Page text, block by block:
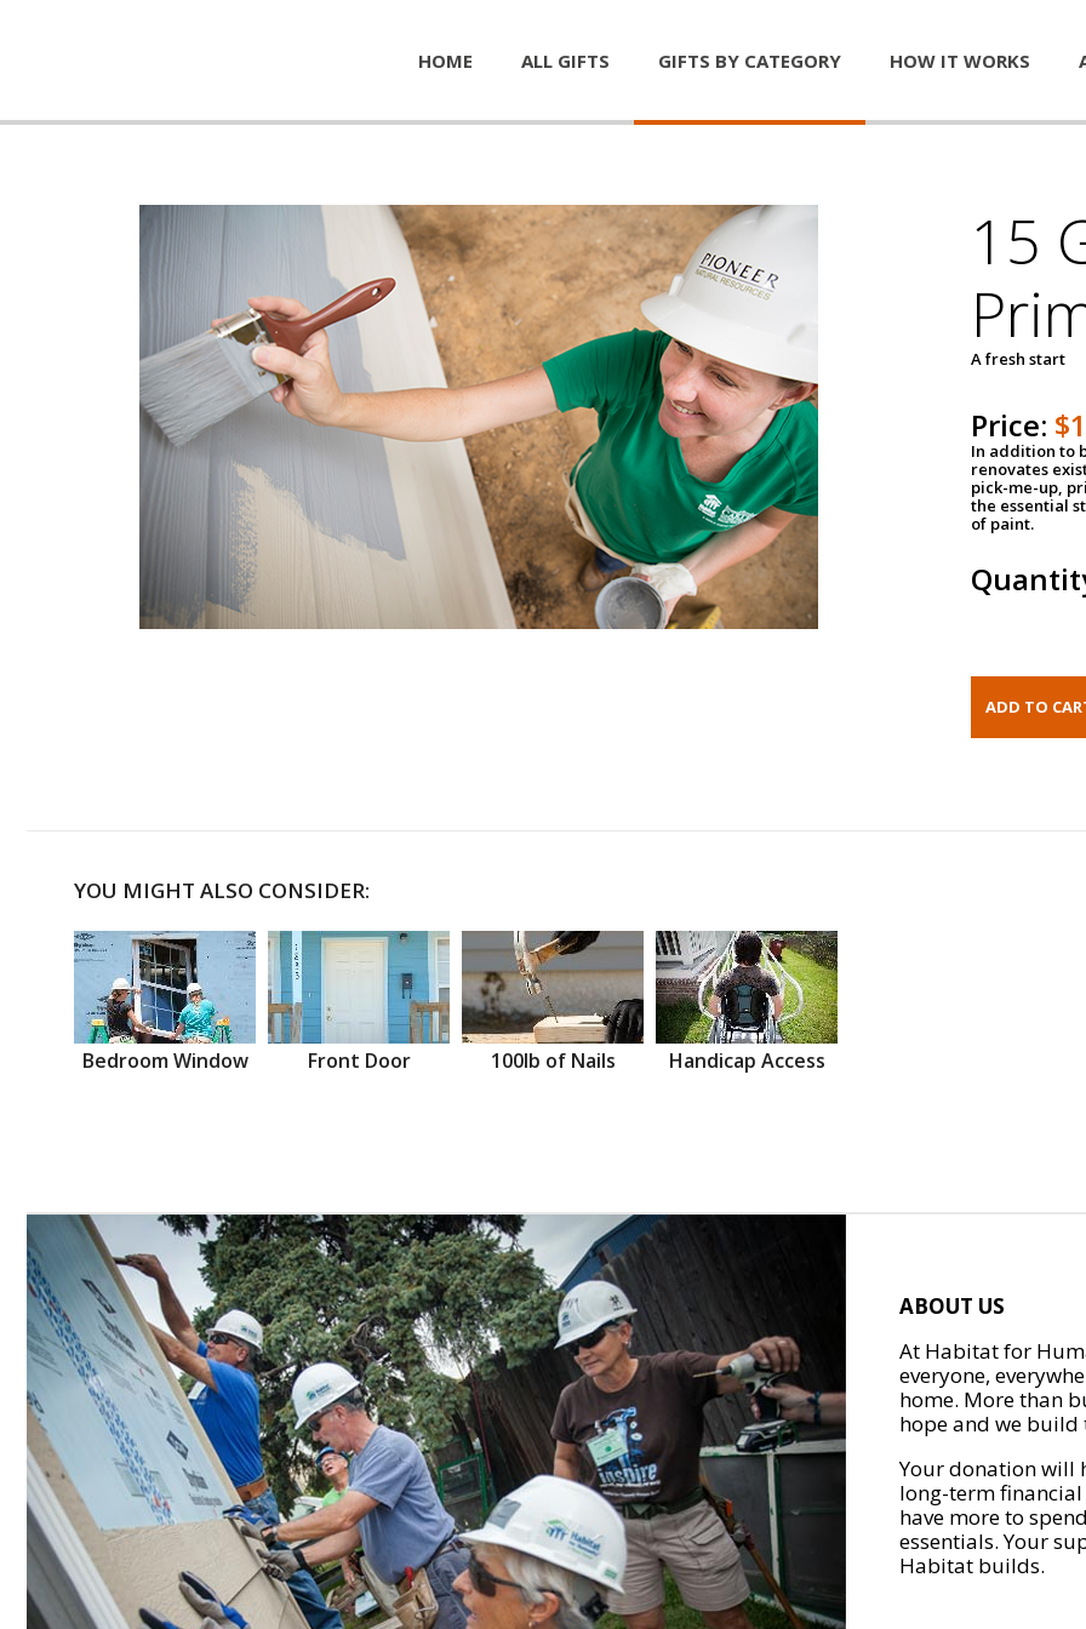
HOME ALL GIFTS GIFTS BY CATEGORY HOW IT WORKS
15
A fresh start
Price:
In addition to
renovates
pick-me-up,
the essential
of paint.
YOU MIGHT ALSO CONSIDER:
Bedroom Window Front Door 100lb of Nails Handicap Access
ABOUT US
At Habitat for
everyone,
home. More than
hope and we
Your donation will
long-term
have more to
essentials. Your
Habitat builds.